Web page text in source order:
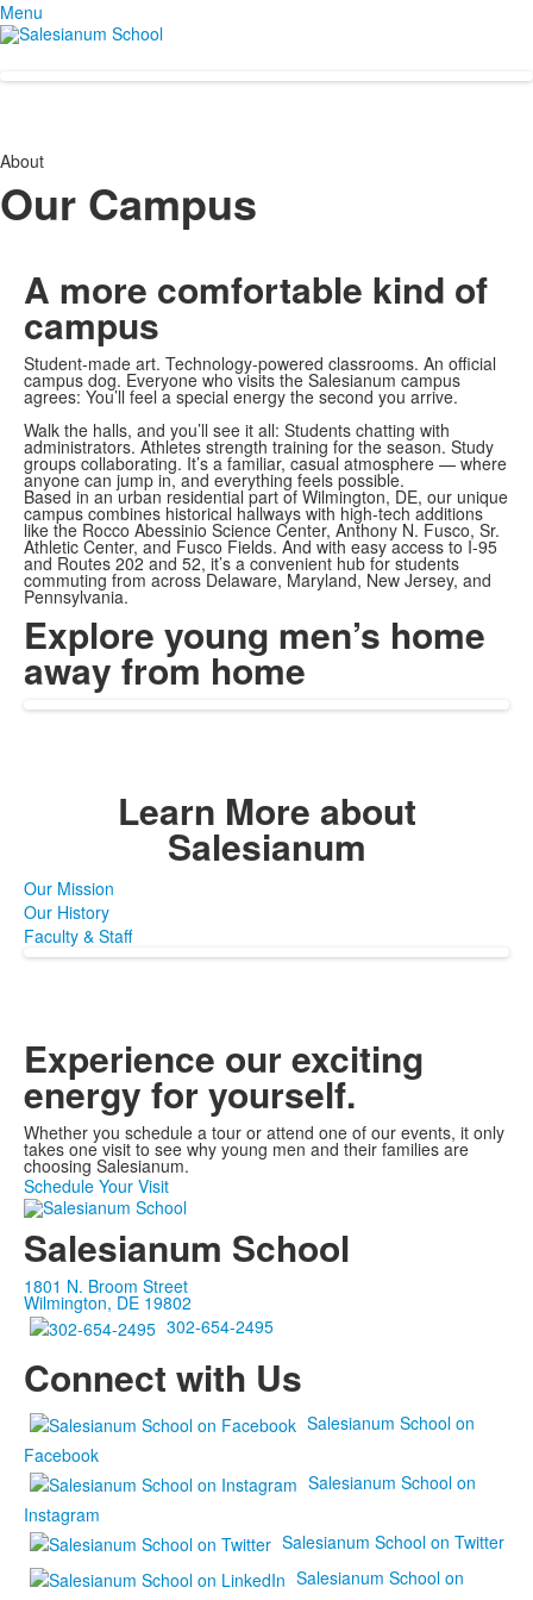
Menu
About
Our Campus
A more comfortable kind of
campus
Student-made art. Technology-powered classrooms. An official
campus dog. Everyone who visits the Salesianum campus
agrees: You’ll feel a special energy the second you arrive.
Walk the halls, and you’ll see it all: Students chatting with
administrators. Athletes strength training for the season. Study
groups collaborating. It’s a familiar, casual atmosphere — where
anyone can jump in, and everything feels possible.
Based in an urban residential part of Wilmington, DE, our unique
campus combines historical hallways with high-tech additions
like the Rocco Abessinio Science Center, Anthony N. Fusco, Sr.
Athletic Center, and Fusco Fields. And with easy access to I-95
and Routes 202 and 52, it’s a convenient hub for students
commuting from across Delaware, Maryland, New Jersey, and
Pennsylvania.
Explore young men’s home
away from home
Learn More about
Salesianum
Our Mission
Our History
Faculty & Staff
Experience our exciting
energy for yourself.
Whether you schedule a tour or attend one of our events, it only
takes one visit to see why young men and their families are
choosing Salesianum.
Schedule Your Visit
Salesianum School
1801 N. Broom Street
Wilmington, DE 19802
302-654-2495
Connect with Us
Salesianum School on
Facebook
Salesianum School on
Instagram
Salesianum School on Twitter
Salesianum School on